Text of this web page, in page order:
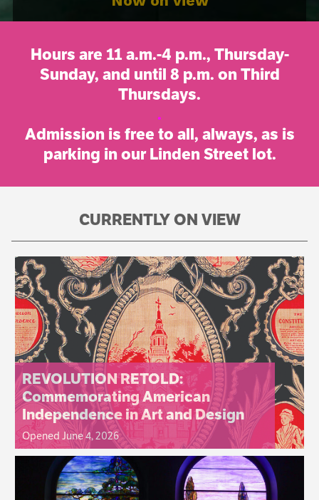
Hours are 11 a.m.-4 p.m., Thursday-
Sunday, and until 8 p.m. on Third
Thursdays.
.
Admission is free to all, always, as is
parking in our Linden Street lot.
CURRENTLY ON VIEW
REVOLUTION RETOLD:
Commemorating American
Independence in Art and Design
Opened June 4, 2026